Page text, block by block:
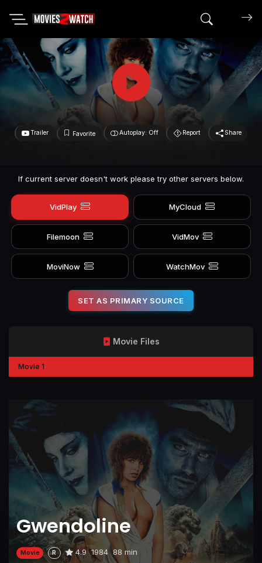
Search
Trailer Favorite Autoplay: Off Report Share
If current server doesn't work please try other servers below.
VidPlay MyCloud
Filemoon VidMov
MoviNow WatchMov
SET AS PRIMARY SOURCE
Gwendoline
Movie R 4.9 1984 88 min
Movie Files
Movie 1